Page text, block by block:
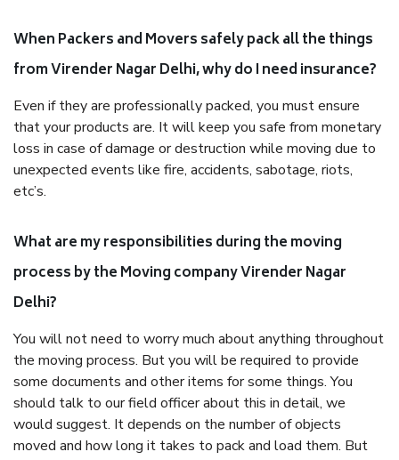
When Packers and Movers safely pack all the things
from Virender Nagar Delhi, why do I need insurance?
Even if they are professionally packed, you must ensure
that your products are. It will keep you safe from monetary
loss in case of damage or destruction while moving due to
unexpected events like fire, accidents, sabotage, riots,
etc’s.
What are my responsibilities during the moving
process by the Moving company Virender Nagar
Delhi?
You will not need to worry much about anything throughout
the moving process. But you will be required to provide
some documents and other items for some things. You
should talk to our field officer about this in detail, we
would suggest. It depends on the number of objects
moved and how long it takes to pack and load them. But